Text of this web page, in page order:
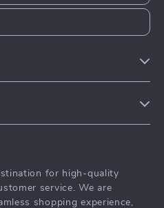
for high-quality
service. We are
shopping experience,